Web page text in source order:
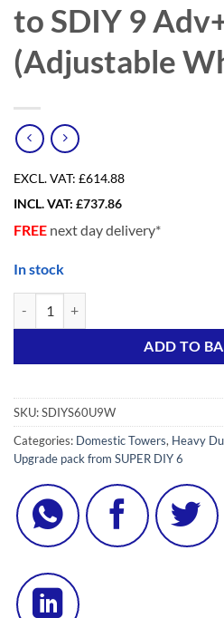
to SDIY 9
(Adjustable
EXCL. VAT: £614.88
INCL. VAT: £737.86
FREE next day delivery*
In stock
ADD TO
Alternative:
SKU:SDIYS60U9W
Categories: Domestic Towers, Heavy
Upgrade pack from SUPER DIY 6